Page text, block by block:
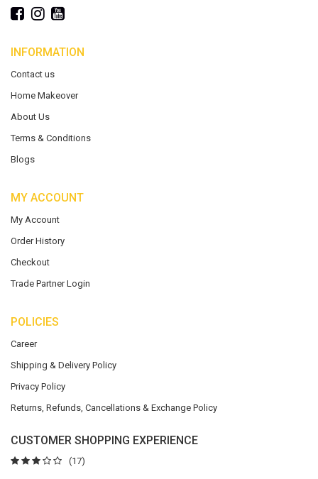
INFORMATION
Contact us
Home Makeover
About Us
Terms & Conditions
Blogs
MY ACCOUNT
My Account
Order History
Checkout
Trade Partner Login
POLICIES
Career
Shipping & Delivery Policy
Privacy Policy
Returns, Refunds, Cancellations & Exchange Policy
CUSTOMER SHOPPING EXPERIENCE
(17)